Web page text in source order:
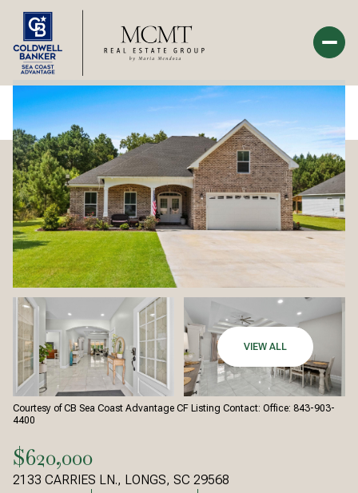
VIEW ALL
Courtesy of CB Sea Coast Advantage CF Listing Contact: Office: 843-903-
4400
$620,000
2133 CARRIES LN., LONGS, SC 29568
Monday
10
Aug
11